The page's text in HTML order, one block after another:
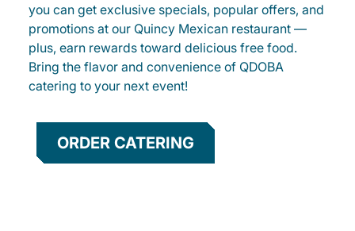
you can get exclusive specials, popular offers, and
promotions at our Quincy Mexican restaurant —
plus, earn rewards toward delicious free food.
Bring the flavor and convenience of QDOBA
catering to your next event!
ORDER CATERING